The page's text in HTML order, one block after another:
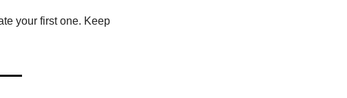
your first one. Keep